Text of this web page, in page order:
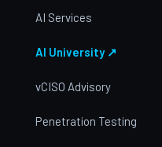
AI Services
AI University ↗
vCISO Advisory
Penetration Testing